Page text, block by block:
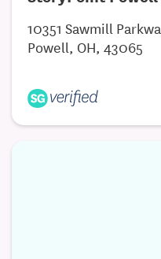
Trips and Excursions
Spa with Pampering
Assisted Living
Cozy and Spacious
10351 Sawmill
Powell, OH, 43065